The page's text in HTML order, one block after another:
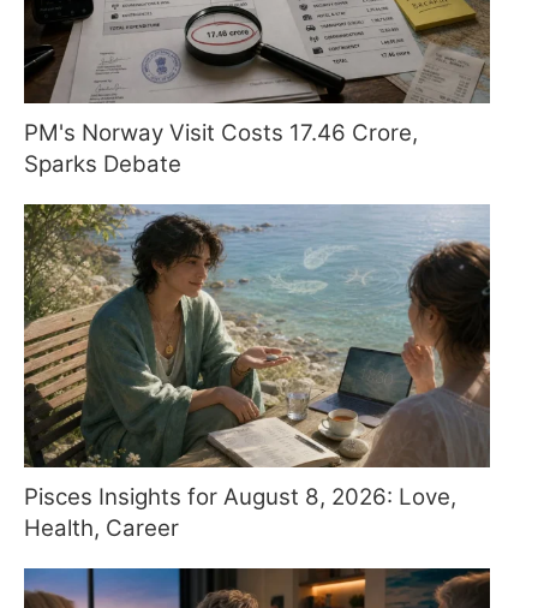
PM's Norway Visit Costs 17.46 Crore,
Sparks Debate
Pisces Insights for August 8, 2026: Love,
Health, Career